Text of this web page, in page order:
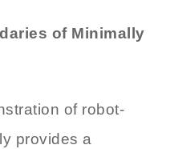
of Minimally
of robot-
provides a